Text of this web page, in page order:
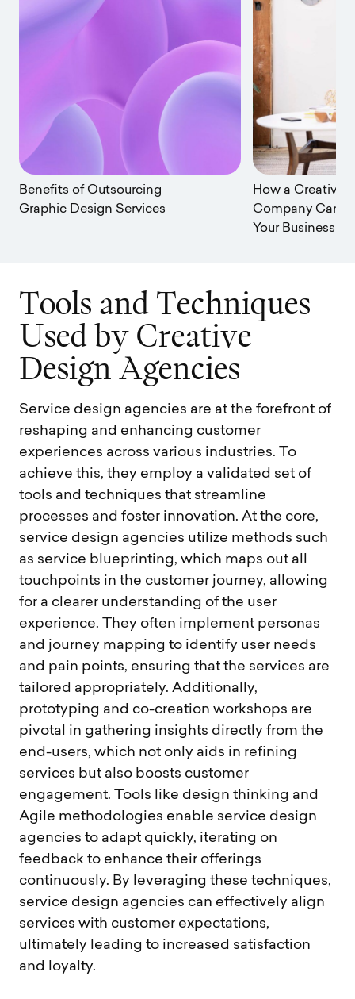
How a Creative Services
Company Can Transform
Tools and Techniques
Used by Creative
Design Agencies
Service design agencies are at the forefront of
reshaping and enhancing customer
experiences across various industries. To
achieve this, they employ a validated set of
tools and techniques that streamline
processes and foster innovation. At the core,
service design agencies utilize methods such
as service blueprinting, which maps out all
touchpoints in the customer journey, allowing
for a clearer understanding of the user
experience. They often implement personas
and journey mapping to identify user needs
and pain points, ensuring that the services are
tailored appropriately. Additionally,
prototyping and co-creation workshops are
pivotal in gathering insights directly from the
end-users, which not only aids in refining
services but also boosts customer
engagement. Tools like design thinking and
Agile methodologies enable service design
agencies to adapt quickly, iterating on
feedback to enhance their offerings
continuously. By leveraging these techniques,
service design agencies can effectively align
services with customer expectations,
ultimately leading to increased satisfaction
and loyalty.